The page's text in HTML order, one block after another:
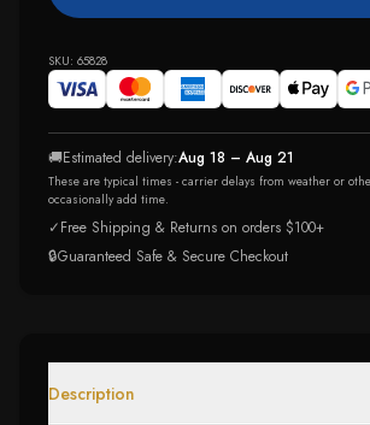
SKU: 65828
🚚Estimated delivery:Aug 18 – Aug 21
These are typical times - carrier delays from weather or
occasionally add time.
✓Free Shipping & Returns on orders $100+
🔒Guaranteed Safe & Secure Checkout
Description